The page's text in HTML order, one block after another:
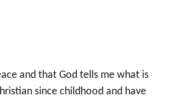
and that God tells me what is
since childhood and have